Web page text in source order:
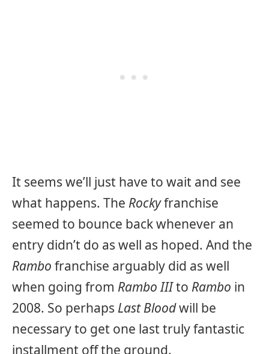
It seems we’ll just have to wait and see
what happens. The Rockyfranchise
seemed to bounce back whenever an
entry didn’t do as well as hoped. And the
Rambo franchise arguably did as well
when going from Rambo IIIto Rambo in
2008. So perhaps Last Bloodwill be
necessary to get one last truly fantastic
installment off the ground.